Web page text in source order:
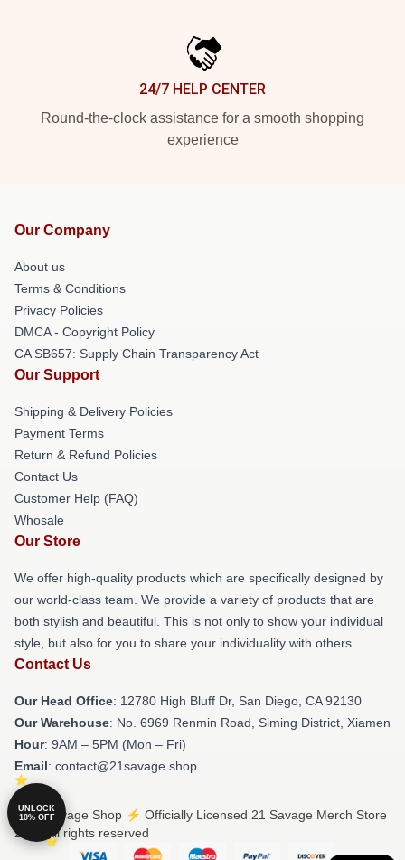
24/7 HELP CENTER
Round-the-clock assistance for a smooth shopping
experience
Our Company
About us
Terms & Conditions
Privacy Policies
DMCA - Copyright Policy
CA SB657: Supply Chain Transparency Act
Our Support
Shipping & Delivery Policies
Payment Terms
Return & Refund Policies
Contact Us
Customer Help (FAQ)
Whosale
Our Store
We offer high-quality products which are specifically designed by
our world-class team. We provide a variety of products that are
both stylish and beautiful. This is not only to show your individual
style, but also for you to share your individuality with others.
Contact Us
Our Head Office: 12780 High Bluff Dr, San Diego, CA 92130
Our Warehouse: No. 6969 Renmin Road, Siming District, Xiamen
Hour: 9AM – 5PM (Mon – Fri)
Email: contact@21savage.shop
© 21 Savage Shop ⚡️ Officially Licensed 21 Savage Merch Store
2026 all rights reserved
UNLOCK
10% OFF